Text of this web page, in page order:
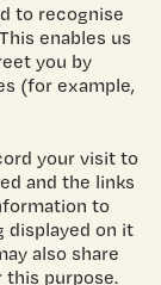
to recognise
enables us
you by
(for example,
your visit to
and the links
to
displayed on it
also share
purpose.